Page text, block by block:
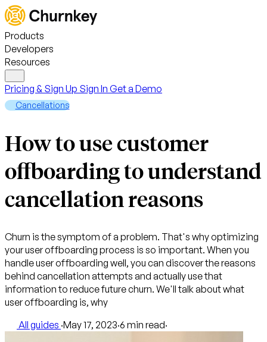
Products
Developers
Resources
Pricing & Sign Up Sign In Get a Demo
Cancellations
How to use customer
offboarding to understand
cancellation reasons
Churn is the symptom of a problem. That's why optimizing
your user offboarding process is so important. When you
handle user offboarding well, you can discover the reasons
behind cancellation attempts and actually use that
information to reduce future churn. We'll talk about what
user offboarding is, why
All guides ·May 17, 2023·6 min read·